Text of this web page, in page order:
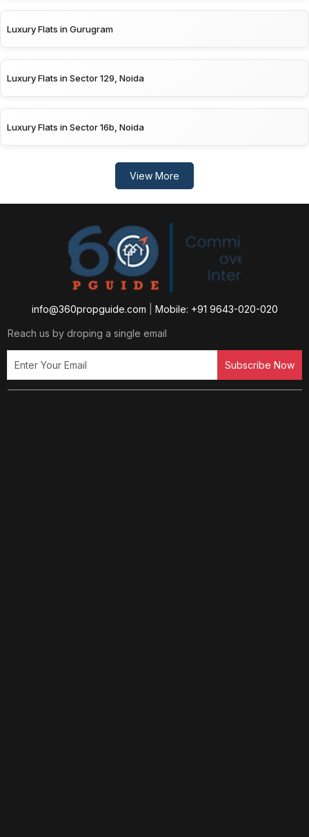
Luxury Flats in Gurugram
Luxury Flats in Sector 129, Noida
Luxury Flats in Sector 16b, Noida
View More
info@360propguide.com Mobile: +91 9643-020-020
Reach us by droping a single email
Subscribe Now